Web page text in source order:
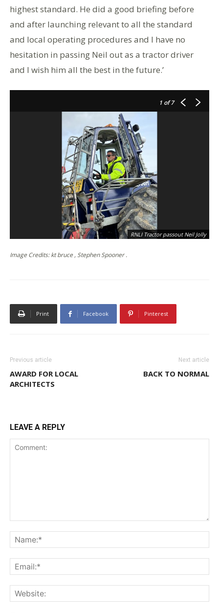
highest standard. He did a good briefing before
and after launching relevant to all the standard
and local operating procedures and I have no
hesitation in passing Neil out as a tractor driver
and I wish him all the best in the future.’
1 of 7
RNLI Tractor passout Neil Jolly
Image Credits: kt bruce , Stephen Spooner .
Print Facebook Pinterest
Previous article
AWARD FOR LOCAL
ARCHITECTS
Next article
BACK TO NORMAL
LEAVE A REPLY